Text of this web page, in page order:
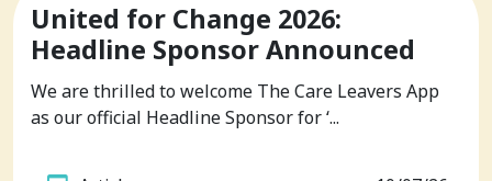
United for Change 2026:
Headline Sponsor Announced
We are thrilled to welcome The Care Leavers App
as our official Headline Sponsor for ‘...